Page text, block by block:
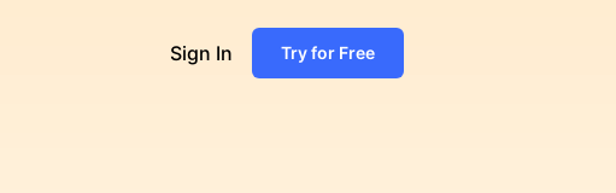
Sign In Try for Free